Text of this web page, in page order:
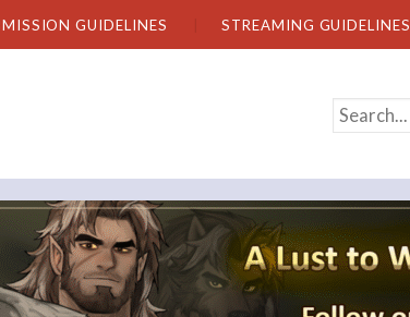
GUIDELINES STREAMING GUIDELINES
SEARCH
FOR...